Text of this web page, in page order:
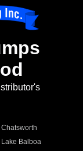
Chatsworth
Lake Balboa